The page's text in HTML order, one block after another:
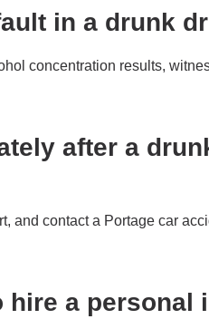
in a drunk
concentration results,
after a
and contact a Portage car
hire a personal